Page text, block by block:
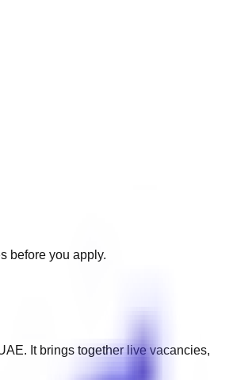
before you apply.
. It brings together live vacancies,